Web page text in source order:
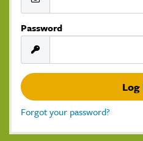
Password
Forgot your password?